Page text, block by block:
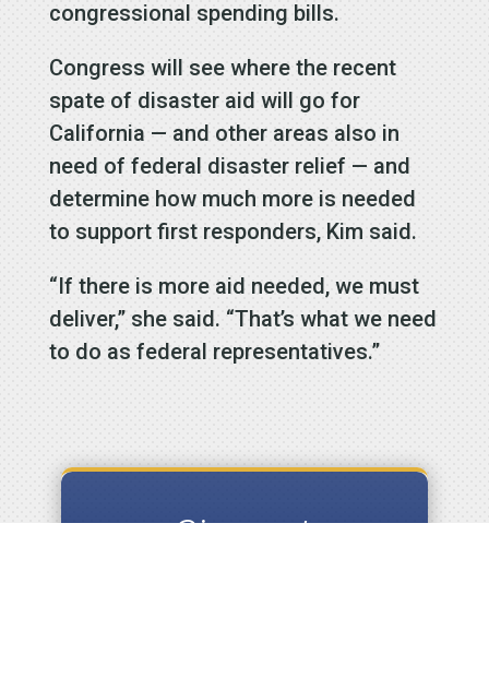
congressional spending bills.
Congress will see where the recent
spate of disaster aid will go for
California — and other areas also in
need of federal disaster relief — and
determine how much more is needed
to support first responders, Kim said.
“If there is more aid needed, we must
deliver,” she said. “That’s what we need
to do as federal representatives.”
Signup to